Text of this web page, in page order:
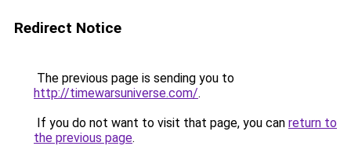
Redirect Notice
The previous page is sending you to
http://timewarsuniverse.com/.
If you do not want to visit that page, you can return to
the previous page.